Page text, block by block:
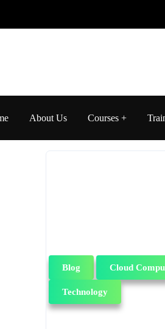
About Us Courses
Blog Cloud
Technology